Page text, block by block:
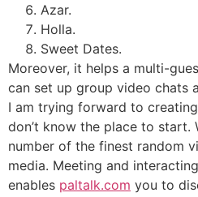
Azar.
Holla.
Sweet Dates.
Moreover, it helps a multi-
can set up group video chats
I am trying forward to
don’t know the place to start.
number of the finest random
media. Meeting and
enables paltalk.com you to